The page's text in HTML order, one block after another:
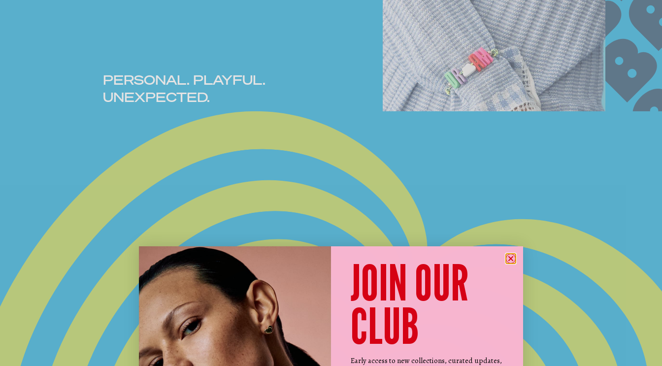
PERSONAL. PLAYFUL.
UNEXPECTED.
Old memories, new mood. BUBBLEGUM by RF
blends modern materials with precious touches -
bold, playful, and full of contrast. Inspired by
friendship bracelets and childhood keepsakes,
reimagined for today. Personal, fun, and made to
wear your way.
CREATE YOURS NOW
SHOP THE COLLECTION
MIX. MATCH. MAKE IT YOURS.
Design your BUBBLEGUM by RF necklace in three easy steps:
JOIN OUR
CLUB
Early access to new collections, curated updates,